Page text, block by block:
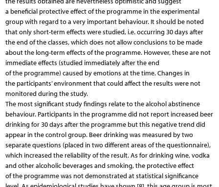
a beneficial protective effect of the programme in the experimental
group with regard to a very important behaviour. It should be noted
that only short-term effects were studied, i.e. occurring 30 days after
the end of the classes, which does not allow conclusions to be made
about the long-term effects of the programme. However, these are not
immediate effects (studied immediately after the end
of the programme) caused by emotions at the time. Changes in
the participants’ environment that could affect the results were not
monitored during the study.
The most significant study findings relate to the alcohol abstinence
behaviour. Participants in the programme did not report increased beer
drinking for 30 days after the programme but this negative trend did
appear in the control group. Beer drinking was measured by two
separate questions (placed in two different areas of the questionnaire),
which increased the reliability of the result. As for drinking wine, vodka
and other alcoholic beverages and smoking, the protective effect
of the programme was not demonstrated at statistical significance